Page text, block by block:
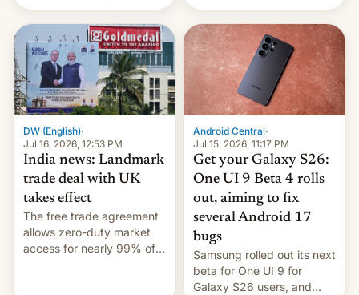
US, another report is
stepping in with further
confirmation, details on
Oppo’s plans in these
regions, and also the end
of Realme in China.
DW (English)·
Jul 16, 2026, 12:53 PM
India news: Landmark
trade deal with UK
takes effect
The free trade agreement
allows zero-duty market
access for nearly 99% of
Android Central·
Jul 15, 2026, 11:17 PM
Get your Galaxy S26:
One UI 9 Beta 4 rolls
out, aiming to fix
several Android 17
bugs
Samsung rolled out its next
beta for One UI 9 for
Galaxy S26 users, and